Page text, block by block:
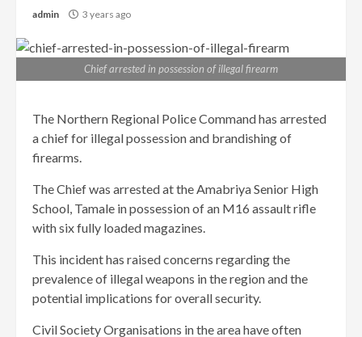
admin 3 years ago
Chief arrested in possession of illegal firearm
The Northern Regional Police Command has arrested
a chief for illegal possession and brandishing of
firearms.
The Chief was arrested at the Amabriya Senior High
School, Tamale in possession of an M16 assault rifle
with six fully loaded magazines.
This incident has raised concerns regarding the
prevalence of illegal weapons in the region and the
potential implications for overall security.
Civil Society Organisations in the area have often